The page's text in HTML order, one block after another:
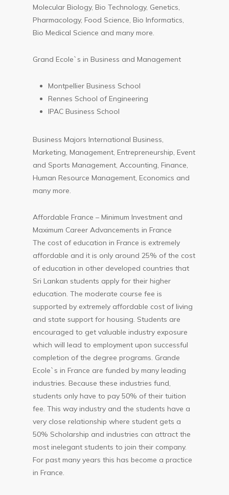
Molecular Biology, Bio Technology, Genetics,
Pharmacology, Food Science, Bio Informatics,
Bio Medical Science and many more.
Grand Ecole`s in Business and Management
Montpellier Business School
Rennes School of Engineering
IPAC Business School
Business Majors International Business,
Marketing, Management, Entrepreneurship, Event
and Sports Management, Accounting, Finance,
Human Resource Management, Economics and
many more.
Affordable France – Minimum Investment and
Maximum Career Advancements in France
The cost of education in France is extremely
affordable and it is only around 25% of the cost
of education in other developed countries that
Sri Lankan students apply for their higher
education. The moderate course fee is
supported by extremely affordable cost of living
and state support for housing. Students are
encouraged to get valuable industry exposure
which will lead to employment upon successful
completion of the degree programs. Grande
Ecole`s in France are funded by many leading
industries. Because these industries fund,
students only have to pay 50% of their tuition
fee. This way industry and the students have a
very close relationship where student gets a
50% Scholarship and industries can attract the
most inelegant students to join their company.
For past many years this has become a practice
in France.